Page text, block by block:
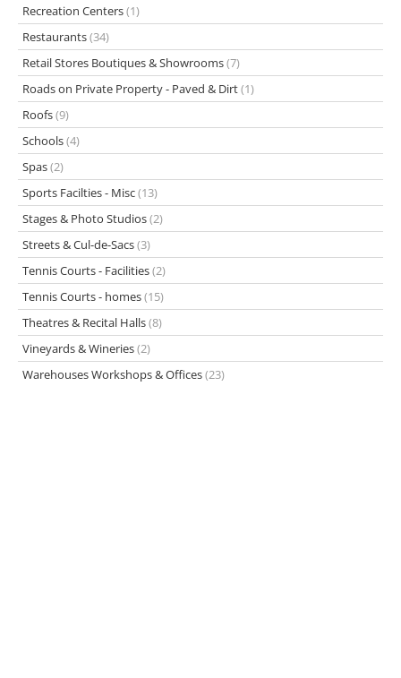
Recreation Centers(1)
Restaurants(34)
Retail Stores Boutiques & Showrooms(7)
Roads on Private Property - Paved & Dirt(1)
Roofs(9)
Schools(4)
Spas(2)
Sports Facilties - Misc(13)
Stages & Photo Studios(2)
Streets & Cul-de-Sacs(3)
Tennis Courts - Facilities(2)
Tennis Courts - homes(15)
Theatres & Recital Halls(8)
Vineyards & Wineries(2)
Warehouses Workshops & Offices(23)